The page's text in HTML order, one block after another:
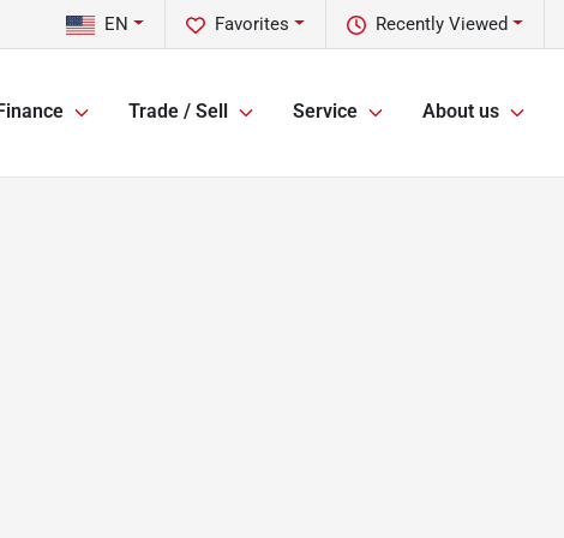
Recently Viewed
Favorites
EN
Finance Trade / Sell Service About us